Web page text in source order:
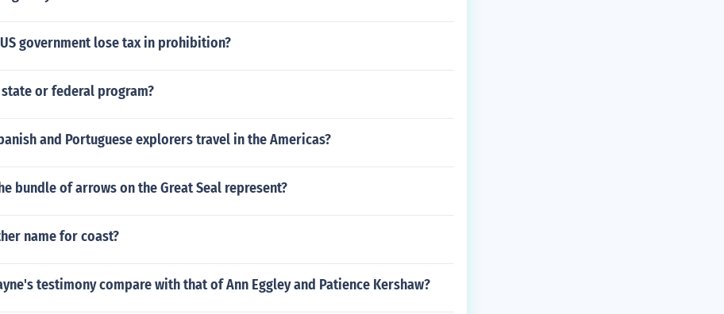
government lose tax in prohibition?
or federal program?
and Portuguese explorers travel in the Americas?
bundle of arrows on the Great Seal represent?
name for coast?
testimony compare with that of Ann Eggley and Patience Kershaw?